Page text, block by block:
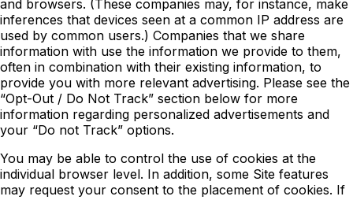
and browsers. (These companies may, for instance, make
inferences that devices seen at a common IP address are
used by common users.) Companies that we share
information with use the information we provide to them,
often in combination with their existing information, to
provide you with more relevant advertising. Please see the
“Opt-Out / Do Not Track” section below for more
information regarding personalized advertisements and
your “Do not Track” options.
You may be able to control the use of cookies at the
individual browser level. In addition, some Site features
may request your consent to the placement of cookies. If